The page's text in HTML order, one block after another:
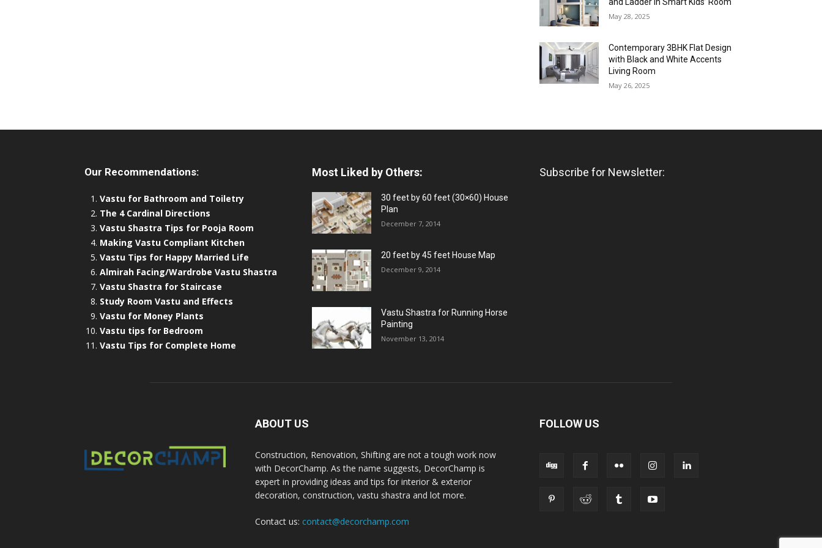
May 28, 2025
Contemporary 3BHK Flat Design
with Black and White Accents
Living Room
May 26, 2025
Our Recommendations:
Vastu for Bathroom and Toiletry
The 4 Cardinal Directions
Vastu Shastra Tips for Pooja Room
Making Vastu Compliant Kitchen
Vastu Tips for Happy Married Life
Almirah Facing/Wardrobe Vastu Shastra
Vastu Shastra for Staircase
Study Room Vastu and Effects
Vastu for Money Plants
Vastu tips for Bedroom
Vastu Tips for Complete Home
Most Liked by Others:
30 feet by 60 feet (30×60) House
Plan
December 7, 2014
20 feet by 45 feet House Map
December 9, 2014
Vastu Shastra for Running Horse
Painting
November 13, 2014
Subscribe for Newsletter:
ABOUT US
Construction, Renovation, Shifting are not a tough work now
with DecorChamp. As the name suggests, DecorChamp is
expert in providing ideas and tips for interior & exterior
decoration, construction, vastu shastra and lot more.
Contact us: contact@decorchamp.com
FOLLOW US